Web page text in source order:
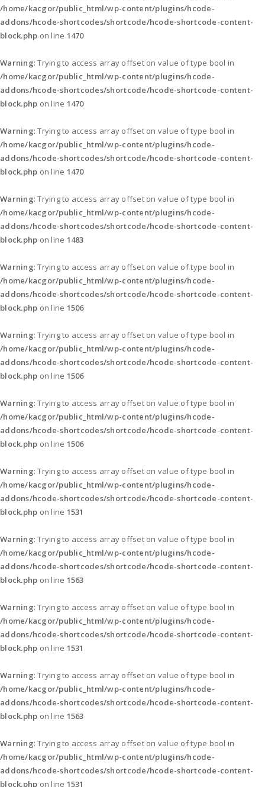
/home/kacgor/public_html/wp-content/plugins/hcode-
addons/hcode-shortcodes/shortcode/hcode-shortcode-content-
block.php on line 1470
Warning: Trying to access array offset on value of type bool in
/home/kacgor/public_html/wp-content/plugins/hcode-
addons/hcode-shortcodes/shortcode/hcode-shortcode-content-
block.php on line 1470
Warning: Trying to access array offset on value of type bool in
/home/kacgor/public_html/wp-content/plugins/hcode-
addons/hcode-shortcodes/shortcode/hcode-shortcode-content-
block.php on line 1470
Warning: Trying to access array offset on value of type bool in
/home/kacgor/public_html/wp-content/plugins/hcode-
addons/hcode-shortcodes/shortcode/hcode-shortcode-content-
block.php on line 1483
Warning: Trying to access array offset on value of type bool in
/home/kacgor/public_html/wp-content/plugins/hcode-
addons/hcode-shortcodes/shortcode/hcode-shortcode-content-
block.php on line 1506
Warning: Trying to access array offset on value of type bool in
/home/kacgor/public_html/wp-content/plugins/hcode-
addons/hcode-shortcodes/shortcode/hcode-shortcode-content-
block.php on line 1506
Warning: Trying to access array offset on value of type bool in
/home/kacgor/public_html/wp-content/plugins/hcode-
addons/hcode-shortcodes/shortcode/hcode-shortcode-content-
block.php on line 1506
Warning: Trying to access array offset on value of type bool in
/home/kacgor/public_html/wp-content/plugins/hcode-
addons/hcode-shortcodes/shortcode/hcode-shortcode-content-
block.php on line 1531
Warning: Trying to access array offset on value of type bool in
/home/kacgor/public_html/wp-content/plugins/hcode-
addons/hcode-shortcodes/shortcode/hcode-shortcode-content-
block.php on line 1563
Warning: Trying to access array offset on value of type bool in
/home/kacgor/public_html/wp-content/plugins/hcode-
addons/hcode-shortcodes/shortcode/hcode-shortcode-content-
block.php on line 1531
Warning: Trying to access array offset on value of type bool in
/home/kacgor/public_html/wp-content/plugins/hcode-
addons/hcode-shortcodes/shortcode/hcode-shortcode-content-
block.php on line 1563
Warning: Trying to access array offset on value of type bool in
/home/kacgor/public_html/wp-content/plugins/hcode-
addons/hcode-shortcodes/shortcode/hcode-shortcode-content-
block.php on line 1531